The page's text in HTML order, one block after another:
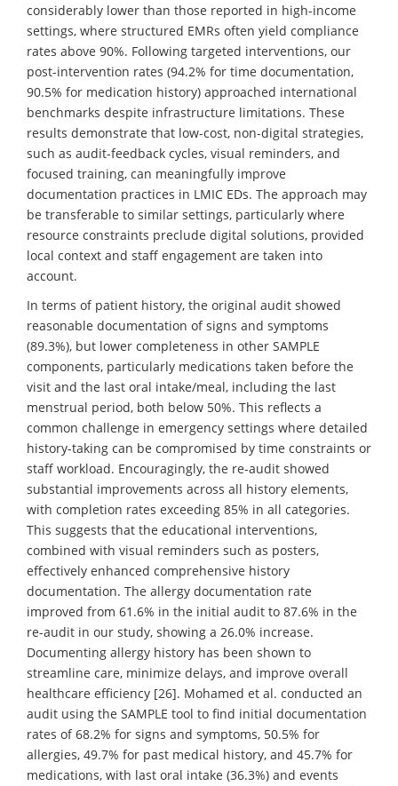
considerably lower than those reported in high-income
settings, where structured EMRs often yield compliance
rates above 90%. Following targeted interventions, our
post-intervention rates (94.2% for time documentation,
90.5% for medication history) approached international
benchmarks despite infrastructure limitations. These
results demonstrate that low-cost, non-digital strategies,
such as audit-feedback cycles, visual reminders, and
focused training, can meaningfully improve
documentation practices in LMIC EDs. The approach may
be transferable to similar settings, particularly where
resource constraints preclude digital solutions, provided
local context and staff engagement are taken into
account.
In terms of patient history, the original audit showed
reasonable documentation of signs and symptoms
(89.3%), but lower completeness in other SAMPLE
components, particularly medications taken before the
visit and the last oral intake/meal, including the last
menstrual period, both below 50%. This reflects a
common challenge in emergency settings where detailed
history-taking can be compromised by time constraints or
staff workload. Encouragingly, the re-audit showed
substantial improvements across all history elements,
with completion rates exceeding 85% in all categories.
This suggests that the educational interventions,
combined with visual reminders such as posters,
effectively enhanced comprehensive history
documentation. The allergy documentation rate
improved from 61.6% in the initial audit to 87.6% in the
re-audit in our study, showing a 26.0% increase.
Documenting allergy history has been shown to
streamline care, minimize delays, and improve overall
healthcare efficiency [26]. Mohamed et al. conducted an
audit using the SAMPLE tool to find initial documentation
rates of 68.2% for signs and symptoms, 50.5% for
allergies, 49.7% for past medical history, and 45.7% for
medications, with last oral intake (36.3%) and events